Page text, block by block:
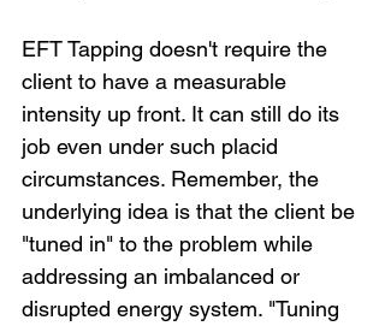
EFT Tapping doesn't require the
client to have a measurable
intensity up front. It can still do its
job even under such placid
circumstances. Remember, the
underlying idea is that the client be
"tuned in" to the problem while
addressing an imbalanced or
disrupted energy system. "Tuning